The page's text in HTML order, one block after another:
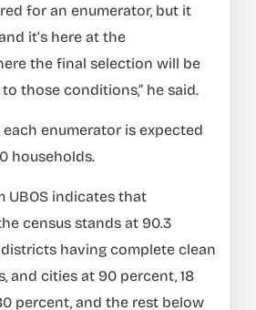
for an enumerator, but it
it’s here at the
the final selection will be
those conditions,” he said.
enumerator is expected
households.
UBOS indicates that
census stands at 90.3
having complete clean
and cities at 90 percent, 18
percent, and the rest below